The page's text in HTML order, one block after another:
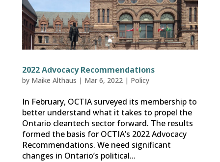
2022 Advocacy Recommendations
by Maike Althaus | Mar 6, 2022| Policy
In February, OCTIA surveyed its membership to
better understand what it takes to propel the
Ontario cleantech sector forward. The results
formed the basis for OCTIA’s 2022 Advocacy
Recommendations. We need significant
changes in Ontario’s political...